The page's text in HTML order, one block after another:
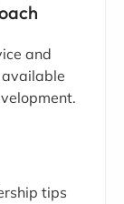
and
tips